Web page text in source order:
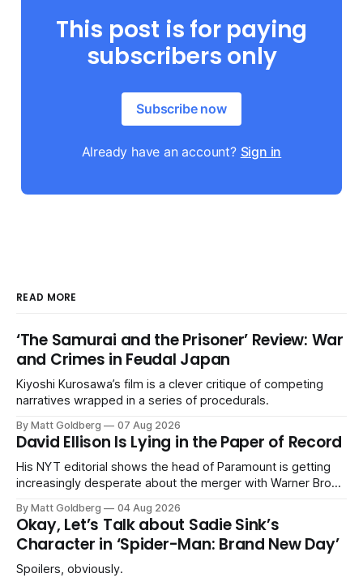
This post is for paying
subscribers only
Subscribe now
Already have an account? Sign in
READ MORE
‘The Samurai and the Prisoner’ Review: War
and Crimes in Feudal Japan
Kiyoshi Kurosawa’s film is a clever critique of competing
narratives wrapped in a series of procedurals.
By Matt Goldberg 07 Aug 2026
David Ellison Is Lying in the Paper of Record
His NYT editorial shows the head of Paramount is getting
increasingly desperate about the merger with Warner Bros.
By Matt Goldberg 04 Aug 2026
Okay, Let’s Talk about Sadie Sink’s
Character in ‘Spider-Man: Brand New Day’
Spoilers, obviously.